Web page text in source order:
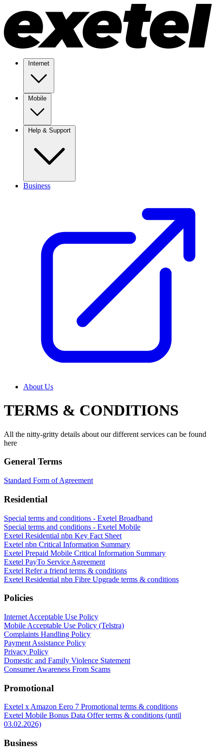
Internet
Mobile
Help & Support
Business
About Us
TERMS & CONDITIONS
All the nitty-gritty details about our different services can be found
here
General Terms
Standard Form of Agreement
Residential
Special terms and conditions - Exetel Broadband
Special terms and conditions - Exetel Mobile
Exetel Residential nbn Key Fact Sheet
Exetel nbn Critical Information Summary
Exetel Prepaid Mobile Critical Information Summary
Exetel PayTo Service Agreement
Exetel Refer a friend terms & conditions
Exetel Residential nbn Fibre Upgrade terms & conditions
Policies
Internet Acceptable Use Policy
Mobile Acceptable Use Policy (Telstra)
Complaints Handling Policy
Payment Assistance Policy
Privacy Policy
Domestic and Family Violence Statement
Consumer Awareness From Scams
Promotional
Exetel x Amazon Eero 7 Promotional terms & conditions
Exetel Mobile Bonus Data Offer terms & conditions (until
03.02.2026)
Business